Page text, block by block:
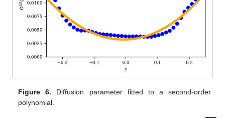
Figure 6. Diffusion parameter fitted to a second-order
polynomial.